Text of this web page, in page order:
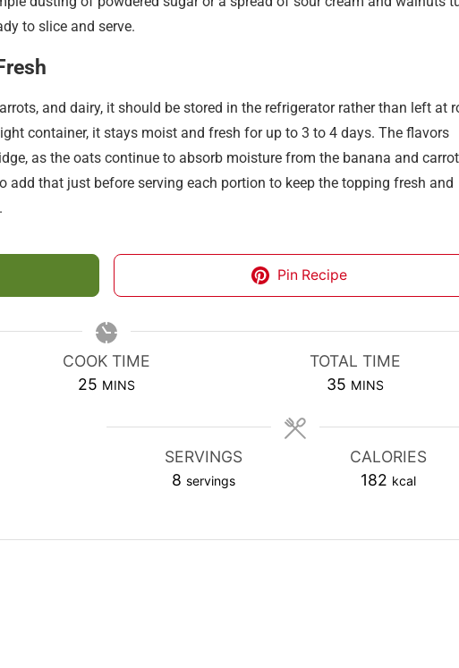
to slice and serve.
and dairy, it should be stored in the refrigerator rather than left at
container, it stays moist and fresh for up to 3 to 4 days. The flavors
as the oats continue to absorb moisture from the banana and
add that just before serving each portion to keep the topping fresh and
Pin Recipe
COOK TIME
25MINUTES
MINS
TOTAL TIME
35 MINUTES
MINS
SERVINGS
8 servings
CALORIES
182 kcal